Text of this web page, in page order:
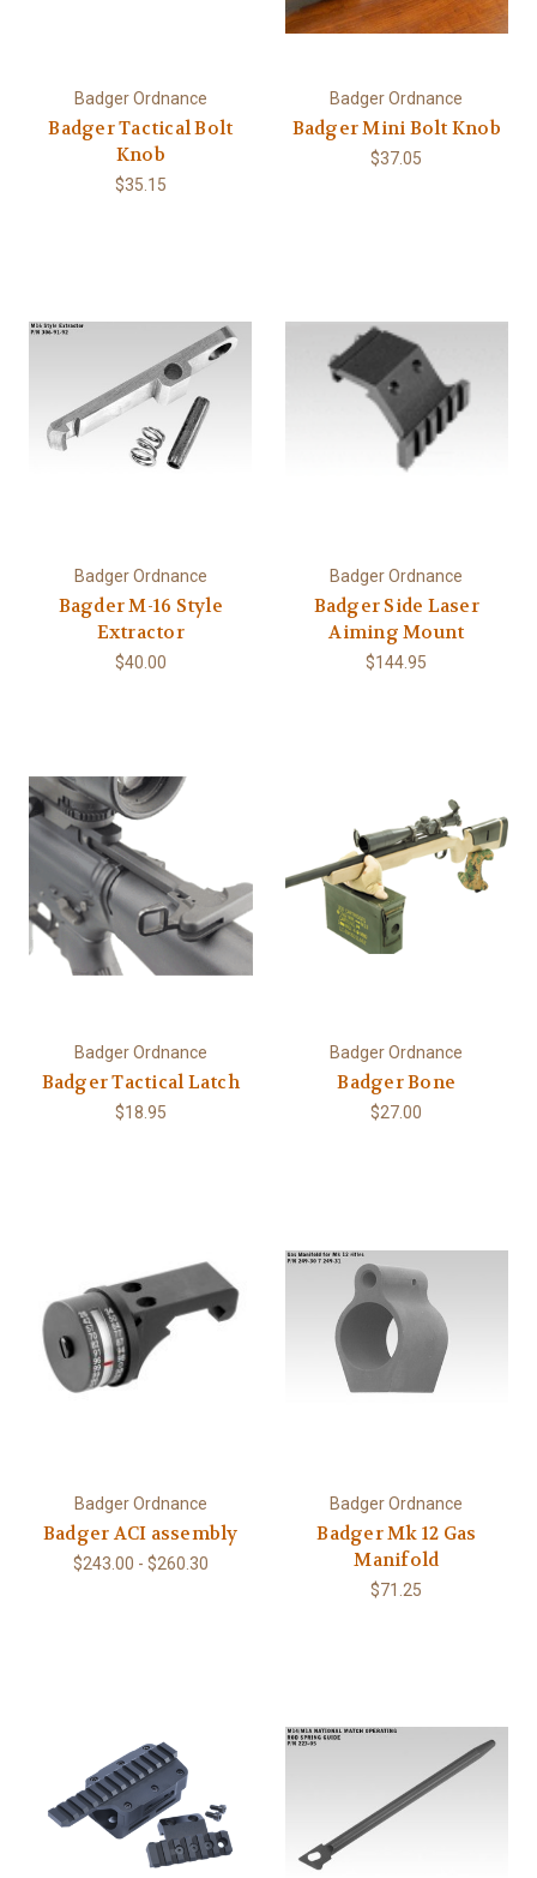
Badger Ordnance
Badger Tactical Bolt
Knob
$35.15
Badger Ordnance
Badger Mini Bolt Knob
$37.05
Badger Ordnance
Bagder M-16 Style
Extractor
$40.00
Badger Ordnance
Badger Side Laser
Aiming Mount
$144.95
Badger Ordnance
Badger Tactical Latch
$18.95
Badger Ordnance
Badger Bone
$27.00
Badger Ordnance
Badger ACI assembly
$243.00 - $260.30
Badger Ordnance
Badger Mk 12 Gas
Manifold
$71.25